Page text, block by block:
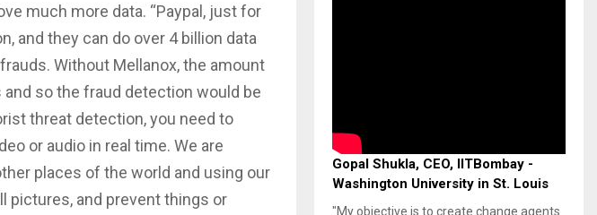
much more data. “Paypal, just for
and they can do over 4 billion data
Without Mellanox, the amount
so the fraud detection would be
threat detection, you need to
or audio in real time. We are
places of the world and using our
pictures, and prevent things or
Gopal Shukla, CEO, IITBombay -
Washington University in St. Louis
"My objective is to create change agents